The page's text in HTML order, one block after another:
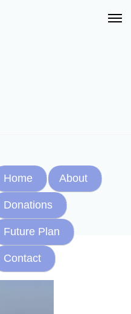
Home About
Donations
Future Plan
Contact